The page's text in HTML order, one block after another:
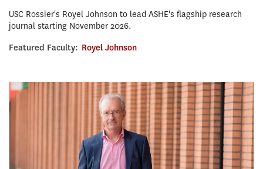
USC Rossier's Royel Johnson to lead ASHE's flagship research
journal starting November 2026.
Featured Faculty: Royel Johnson